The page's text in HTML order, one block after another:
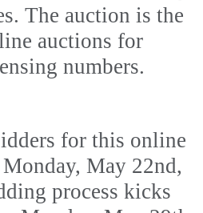
The auction is the
auctions for
numbers.
for this online
May 22nd,
process kicks